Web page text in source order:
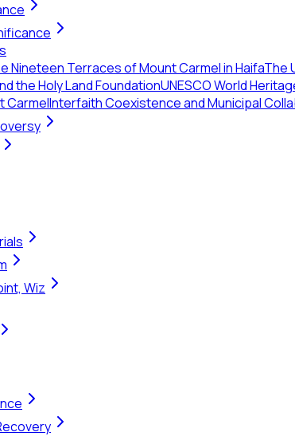
Nineteen Terraces of Mount Carmel in HaifaThe
the Holy Land FoundationUNESCO World
CarmelInterfaith Coexistence and Municipal
Wiz